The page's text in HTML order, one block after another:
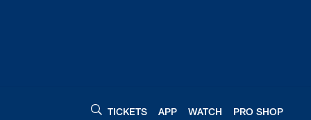
TICKETS APP WATCH PRO SHOP